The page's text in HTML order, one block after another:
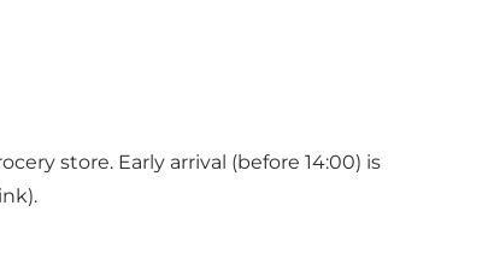
store. Early arrival (before 14:00) is